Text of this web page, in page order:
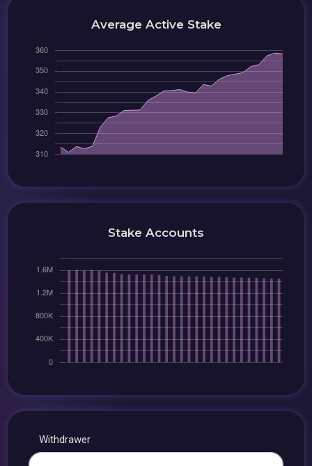
Average Active Stake
Stake Accounts
Withdrawer